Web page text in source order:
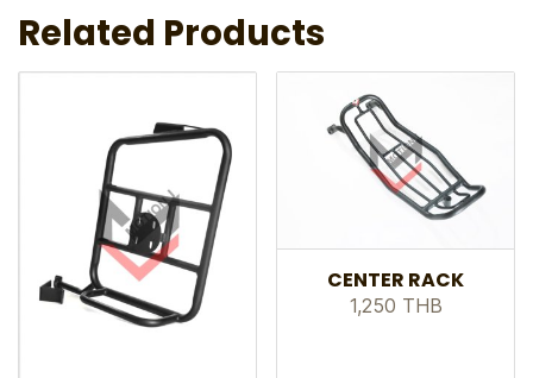
Related Products
CENTER RACK
1,250 THB